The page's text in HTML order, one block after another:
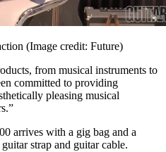
(Image credit: Future)
from musical instruments to
committed to providing
pleasing musical
arrives with a gig bag and a
strap and guitar cable.